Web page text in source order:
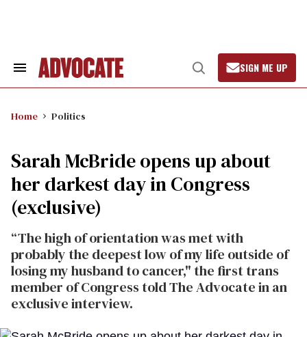
Search
Open
Search
SIGN ME UP
Home Politics
Sarah McBride opens up about
her darkest day in Congress
(exclusive)
“The high of orientation was met with
probably the deepest low of my life outside of
losing my husband to cancer," the first trans
member of Congress told The Advocate in an
exclusive interview.